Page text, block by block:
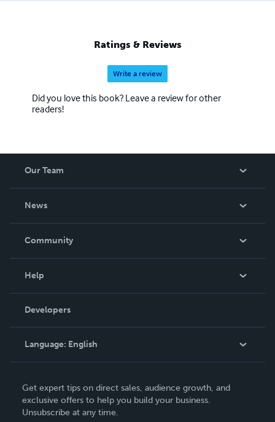
Ratings & Reviews
Write a review
Did you love this book? Leave a review for other
readers!
Our Team
News
In The News
Community
Podcast
Help
Order Lookup
Knowledge Base
Contact Support
Developers
Language: English
Deutsch
Français
Get expert tips on direct sales, audience growth, and
exclusive offers to help you build your business.
Unsubscribe at any time.